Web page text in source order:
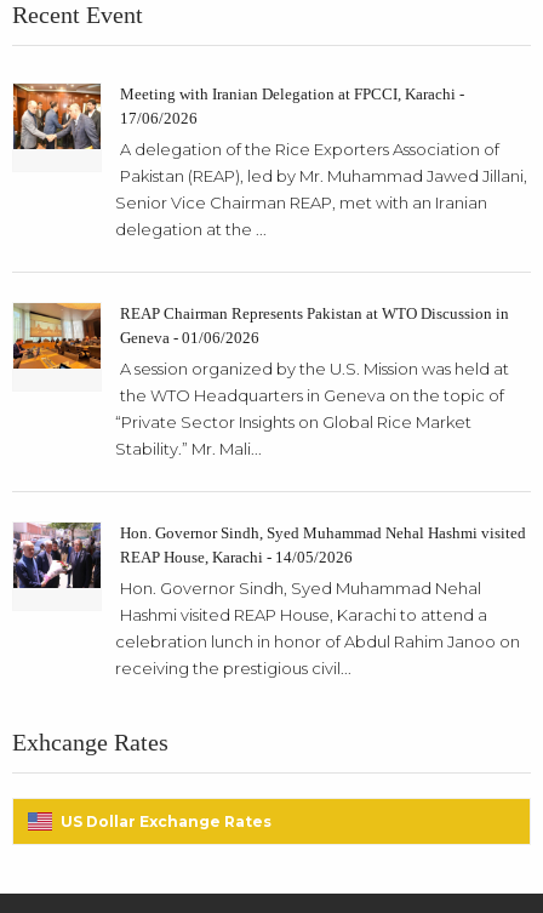
Recent Event
Meeting with Iranian Delegation at FPCCI, Karachi -
17/06/2026
A delegation of the Rice Exporters Association of
Pakistan (REAP), led by Mr. Muhammad Jawed Jillani,
Senior Vice Chairman REAP, met with an Iranian
delegation at the ...
REAP Chairman Represents Pakistan at WTO Discussion in
Geneva - 01/06/2026
A session organized by the U.S. Mission was held at
the WTO Headquarters in Geneva on the topic of
“Private Sector Insights on Global Rice Market
Stability.” Mr. Mali...
Hon. Governor Sindh, Syed Muhammad Nehal Hashmi visited
REAP House, Karachi - 14/05/2026
Hon. Governor Sindh, Syed Muhammad Nehal
Hashmi visited REAP House, Karachi to attend a
celebration lunch in honor of Abdul Rahim Janoo on
receiving the prestigious civil...
Exhcange Rates
US Dollar Exchange Rates